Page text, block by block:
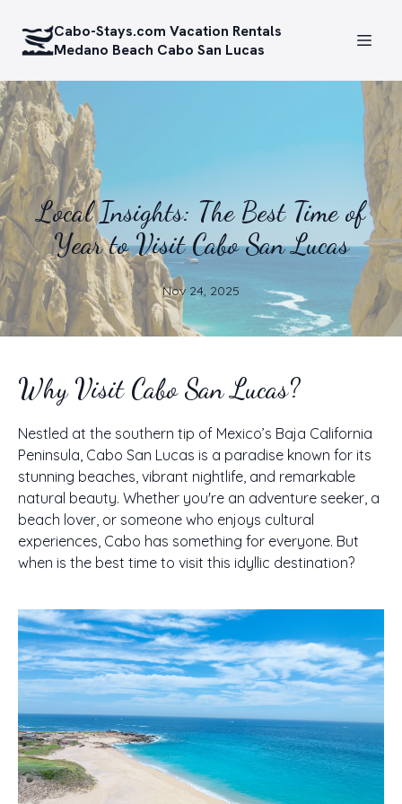
Cabo-Stays.com Vacation Rentals
Medano Beach Cabo San Lucas
Local Insights: The Best Time of
Year to Visit Cabo San Lucas
Nov 24, 2025
Why Visit Cabo San Lucas?
Nestled at the southern tip of Mexico’s Baja California
Peninsula, Cabo San Lucas is a paradise known for its
stunning beaches, vibrant nightlife, and remarkable
natural beauty. Whether you're an adventure seeker, a
beach lover, or someone who enjoys cultural
experiences, Cabo has something for everyone. But
when is the best time to visit this idyllic destination?